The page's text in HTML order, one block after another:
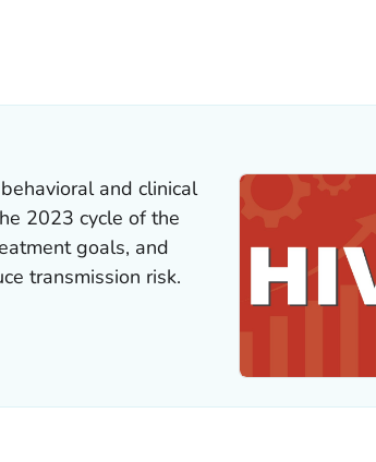
and clinical
2023 cycle of the
goals, and
transmission risk.